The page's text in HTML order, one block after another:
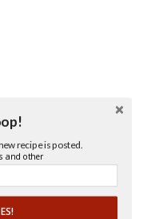
recipe is posted.
and other